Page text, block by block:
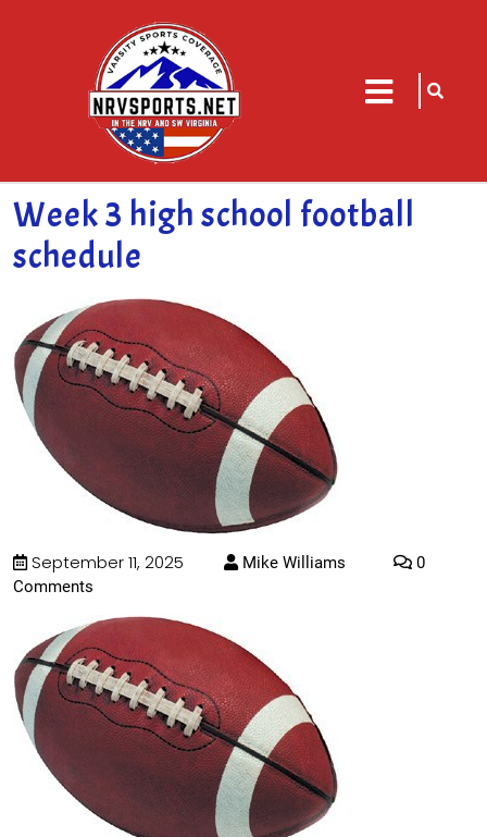
close
sarch
icon
Week 3 high school football
schedule
September 11, 2025 Mike Williams
0
Comments